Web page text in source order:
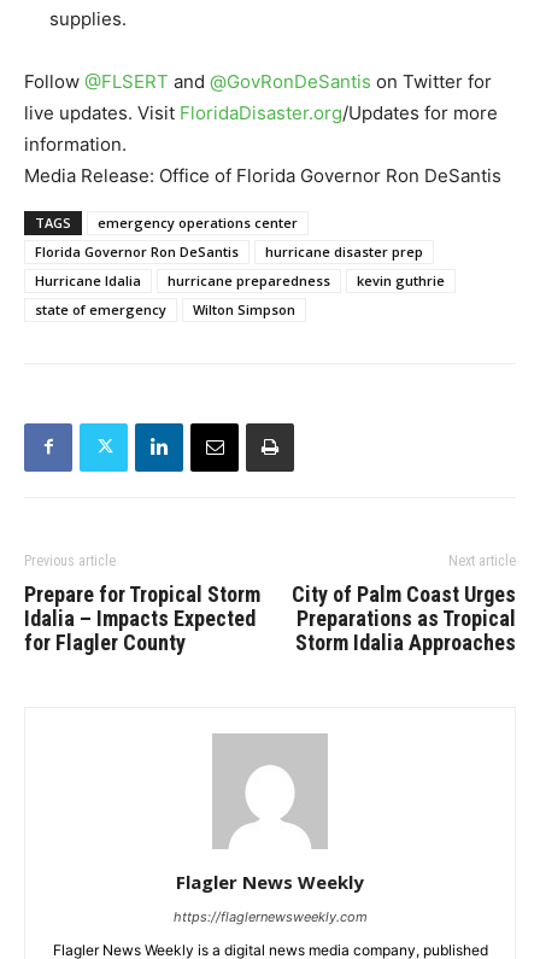
supplies.
Follow @FLSERT and @GovRonDeSantis on Twitter for
live updates. Visit FloridaDisaster.org/Updates for more
information.
Media Release: Office of Florida Governor Ron DeSantis
TAGS
emergency operations center
Florida Governor Ron DeSantis
hurricane disaster prep
Hurricane Idalia
hurricane preparedness
kevin guthrie
state of emergency
Wilton Simpson
Previous article
Prepare for Tropical Storm
Idalia – Impacts Expected
for Flagler County
Next article
City of Palm Coast Urges
Preparations as Tropical
Storm Idalia Approaches
Flagler News Weekly
https://flaglernewsweekly.com
Flagler News Weekly is a digital news media company, published